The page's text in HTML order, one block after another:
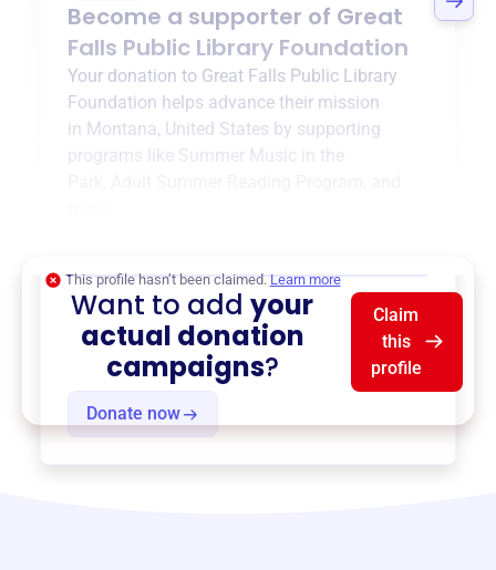
Become a supporter of Great
Falls Public Library Foundation
Your donation to Great Falls Public Library
Foundation helps advance their mission
in Montana, United States by supporting
programs like Summer Music in the
Donate now
This profile hasn’t been claimed. Learn more
Want to addyour
actual donation
campaigns?
Claim
this
profile